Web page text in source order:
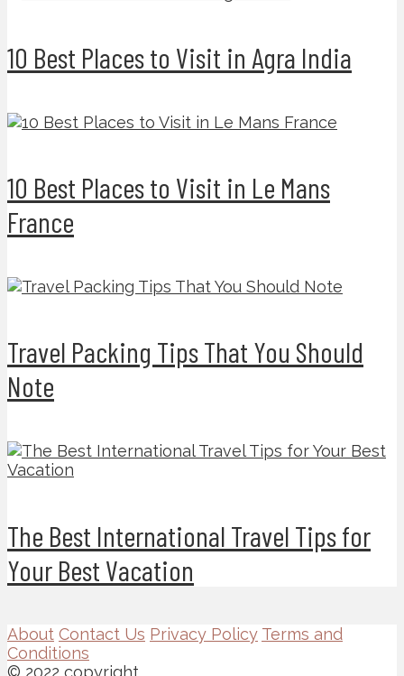
10 Best Places to Visit in Agra India
10 Best Places to Visit in Le Mans
France
Travel Packing Tips That You Should
Note
The Best International Travel Tips for
Your Best Vacation
About Contact Us Privacy Policy Terms and
Conditions
© 2022 copyright